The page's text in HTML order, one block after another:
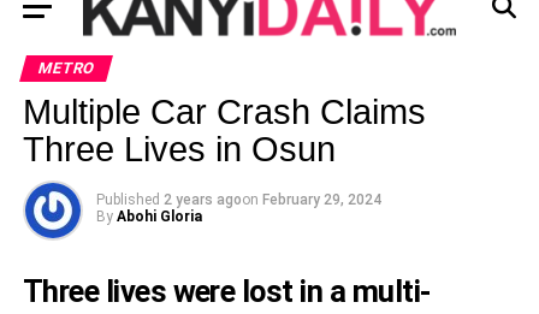
METRO
Multiple Car Crash Claims
Three Lives in Osun
Published 2 years agoon February 29, 2024
By Abohi Gloria
Three lives were lost in a multi-